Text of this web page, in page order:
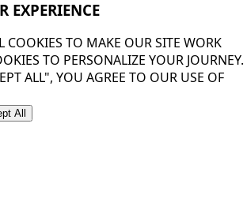
EXPERIENCE
COOKIES TO MAKE OUR SITE WORK
TO PERSONALIZE YOUR JOURNEY.
ALL", YOU AGREE TO OUR USE OF
All